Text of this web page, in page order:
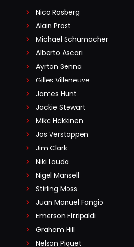
Nico Rosberg
Alain Prost
Michael Schumacher
Alberto Ascari
Ayrton Senna
Gilles Villeneuve
James Hunt
Jackie Stewart
Mika Häkkinen
Jos Verstappen
Jim Clark
Niki Lauda
Nigel Mansell
Stirling Moss
Juan Manuel Fangio
Emerson Fittipaldi
Graham Hill
Nelson Piquet